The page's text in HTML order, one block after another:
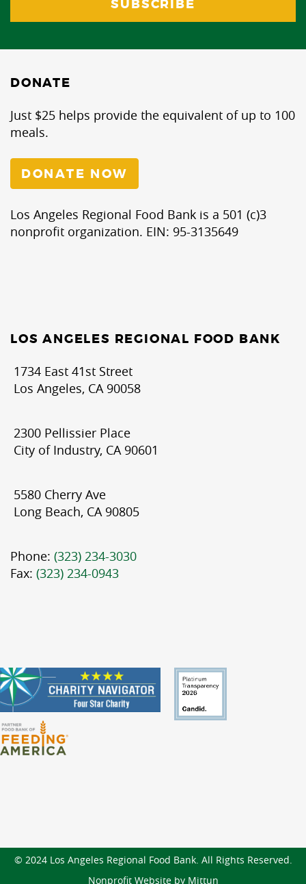
DONATE
Just $25 helps provide the equivalent of up to 100
meals.
DONATE NOW
Los Angeles Regional Food Bank is a 501 (c)3
nonprofit organization. EIN: 95-3135649
LOS ANGELES REGIONAL FOOD BANK
1734 East 41st Street
Los Angeles, CA 90058
2300 Pellissier Place
City of Industry, CA 90601
5580 Cherry Ave
Long Beach, CA 90805
Phone: (323) 234-3030
Fax: (323) 234-0943
© 2024 Los Angeles Regional Food Bank. All Rights Reserved.
Nonprofit Website by Mittun